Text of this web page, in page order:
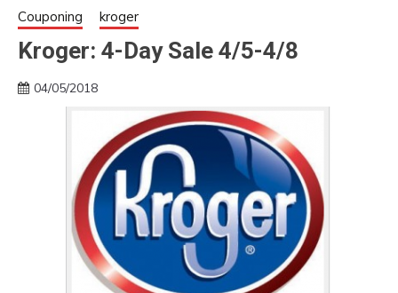
Couponing kroger
Kroger: 4-Day Sale 4/5-4/8
04/05/2018